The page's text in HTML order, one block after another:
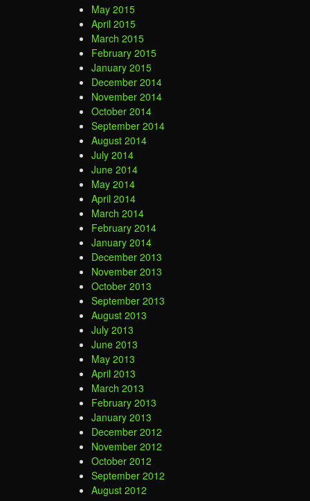
May 2015
April 2015
March 2015
February 2015
January 2015
December 2014
November 2014
October 2014
September 2014
August 2014
July 2014
June 2014
May 2014
April 2014
March 2014
February 2014
January 2014
December 2013
November 2013
October 2013
September 2013
August 2013
July 2013
June 2013
May 2013
April 2013
March 2013
February 2013
January 2013
December 2012
November 2012
October 2012
September 2012
August 2012